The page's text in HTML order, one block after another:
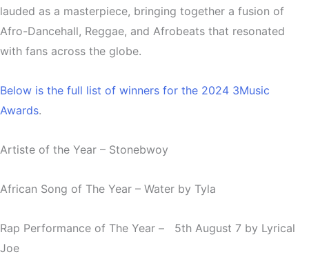
lauded as a masterpiece, bringing together a fusion of
Afro-Dancehall, Reggae, and Afrobeats that resonated
with fans across the globe.
Below is the full list of winners for the 2024 3Music
Awards.
Artiste of the Year – Stonebwoy
African Song of The Year – Water by Tyla
Rap Performance of The Year – 5th August 7 by Lyrical
Joe